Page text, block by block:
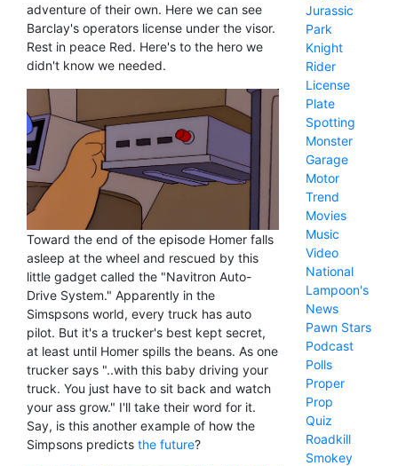
adventure of their own. Here we can see
Barclay's operators license under the visor.
Rest in peace Red. Here's to the hero we
didn't know we needed.
Toward the end of the episode Homer falls
asleep at the wheel and rescued by this
little gadget called the "Navitron Auto-
Drive System." Apparently in the
Simspsons world, every truck has auto
pilot. But it's a trucker's best kept secret,
at least until Homer spills the beans. As one
trucker says "..with this baby driving your
truck. You just have to sit back and watch
your ass grow." I'll take their word for it.
Say, is this another example of how the
Simpsons predicts the future?
Jurassic
Park
Knight
Rider
License
Plate
Spotting
Monster
Garage
Motor
Trend
Movies
Music
Video
National
Lampoon's
News
Pawn Stars
Podcast
Polls
Proper
Prop
Quiz
Roadkill
Smokey